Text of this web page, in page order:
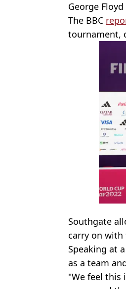
George
The BBC
tournament,
Southgate
carry on
Speaking at
as a team
"We feel this